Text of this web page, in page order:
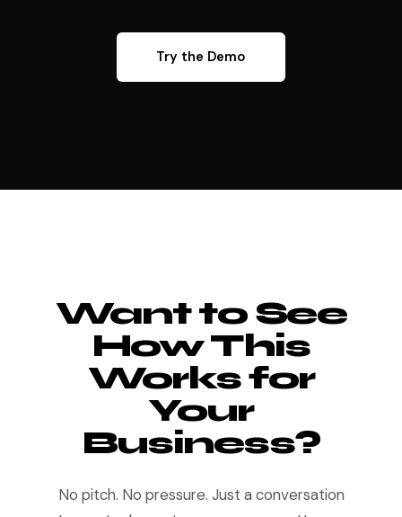
Try the Demo
Want to See
How This
Works for
Your
Business?
No pitch. No pressure. Just a conversation